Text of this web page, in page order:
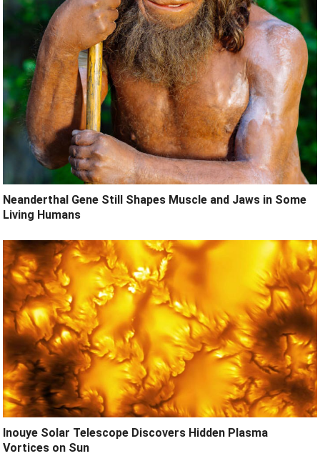
Neanderthal Gene Still Shapes Muscle and Jaws in Some
Living Humans
Inouye Solar Telescope Discovers Hidden Plasma
Vortices on Sun